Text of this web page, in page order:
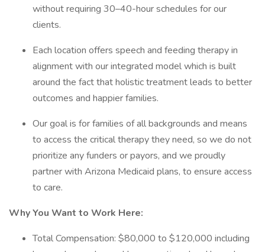
without requiring 30–40-hour schedules for our
clients.
Each location offers speech and feeding therapy in
alignment with our integrated model which is built
around the fact that holistic treatment leads to better
outcomes and happier families.
Our goal is for families of all backgrounds and means
to access the critical therapy they need, so we do not
prioritize any funders or payors, and we proudly
partner with Arizona Medicaid plans, to ensure access
to care.
Why You Want to Work Here:
Total Compensation: $80,000 to $120,000 including